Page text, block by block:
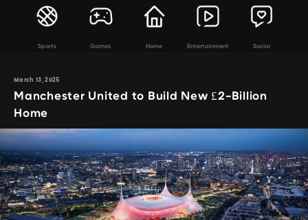
Sports Games Home Entertainment Social
March 13, 2025
Manchester United to Build New £2-Billion
Home